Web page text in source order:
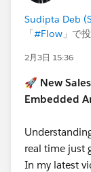
is then not
#Screen Flow
Sudipta Deb
「#Flow 」で
2月3日 15:36
🚀 New
Embedded
real time just
In my latest